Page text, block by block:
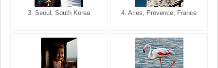
3. Seoul, South Korea 4. Arles, Provence, France
3. Cairo, Egypt 4. Bangkok, Thailand